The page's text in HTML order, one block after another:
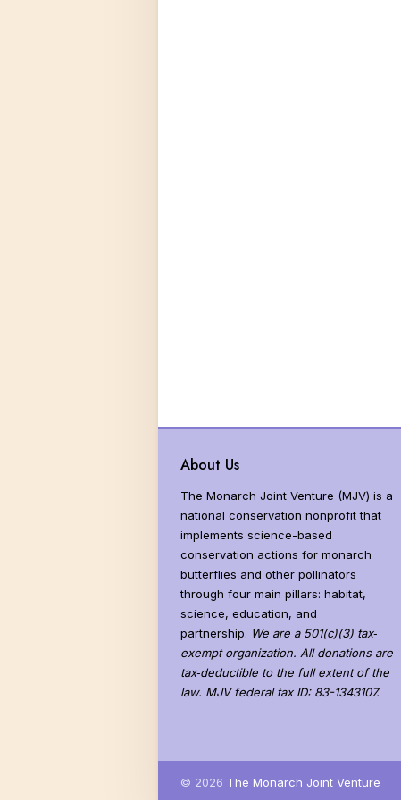
About Us
The Monarch Joint Venture (MJV) is a
national conservation nonprofit that
implements science-based
conservation actions for monarch
butterflies and other pollinators
through four main pillars: habitat,
science, education, and
partnership. We are a 501(c)(3) tax‐
exempt organization. All donations are
tax‐deductible to the full extent of the
law. MJV federal tax ID: 83-1343107.
© 2026 The Monarch Joint Venture